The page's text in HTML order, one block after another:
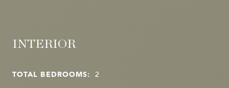
INTERIOR
TOTAL BEDROOMS: 2